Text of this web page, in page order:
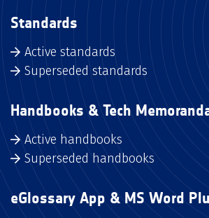
Standards
Active standards
Superseded standards
Handbooks & Tech
Active handbooks
Superseded handbooks
eGlossary App & MS Word